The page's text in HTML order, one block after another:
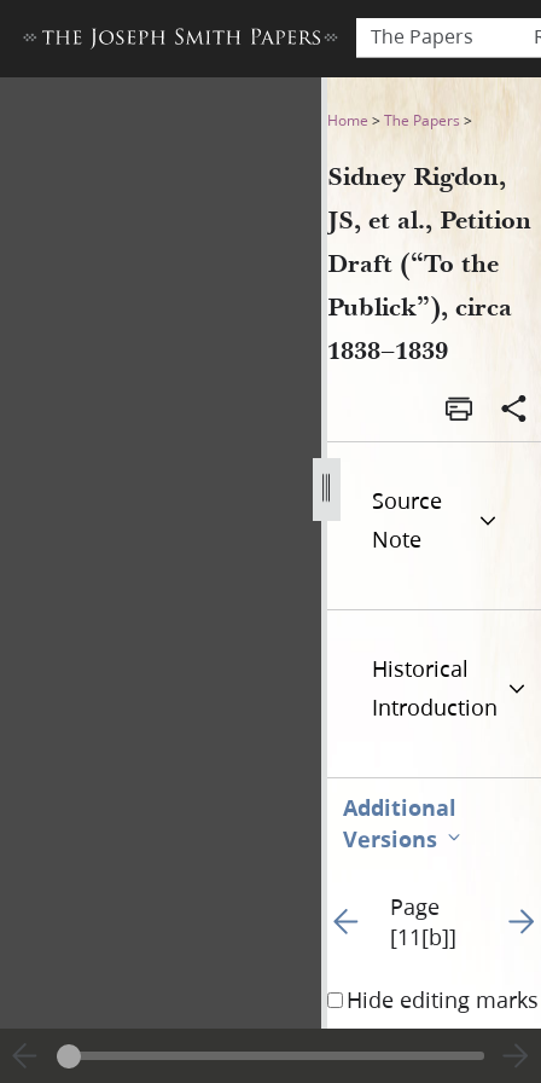
The Papers
Sidney Rigdon, JS, et al.,
Home >The Papers >
Sidney Rigdon,
JS, et al., Petition
Draft (“To the
Publick”), circa
1838–1839
Source
Note
Historical
Introduction
Additional
Versions
Go to previous page 29
Page
[11[b]]
Go
Hide editing marks
and that the